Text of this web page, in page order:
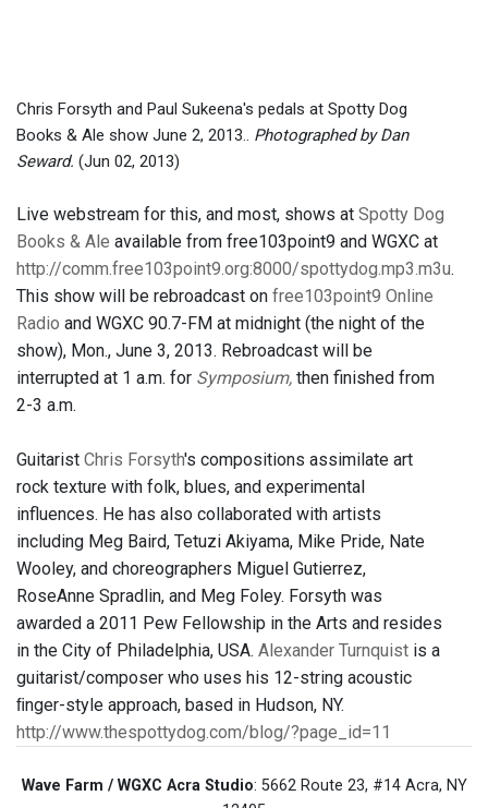
Chris Forsyth and Paul Sukeena's pedals at Spotty Dog
Books & Ale show June 2, 2013.. Photographed by Dan
Seward. (Jun 02, 2013)
Live webstream for this, and most, shows at Spotty Dog
Books & Ale available from free103point9 and WGXC at
http://comm.free103point9.org:8000/spottydog.mp3.m3u.
This show will be rebroadcast on free103point9 Online
Radio and WGXC 90.7-FM at midnight (the night of the
show), Mon., June 3, 2013. Rebroadcast will be
interrupted at 1 a.m. for Symposium, then finished from
2-3 a.m.
Guitarist Chris Forsyth's compositions assimilate art
rock texture with folk, blues, and experimental
influences. He has also collaborated with artists
including Meg Baird, Tetuzi Akiyama, Mike Pride, Nate
Wooley, and choreographers Miguel Gutierrez,
RoseAnne Spradlin, and Meg Foley. Forsyth was
awarded a 2011 Pew Fellowship in the Arts and resides
in the City of Philadelphia, USA. Alexander Turnquist is a
guitarist/composer who uses his 12-string acoustic
ﬁnger-style approach, based in Hudson, NY.
http://www.thespottydog.com/blog/?page_id=11
Wave Farm / WGXC Acra Studio: 5662 Route 23, #14 Acra, NY